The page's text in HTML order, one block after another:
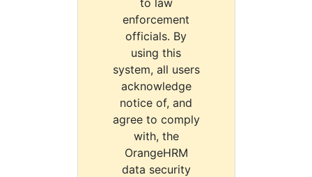
to law
enforcement
officials. By
using this
system, all users
acknowledge
notice of, and
agree to comply
with, the
OrangeHRM
data security